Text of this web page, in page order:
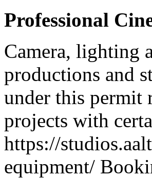
Professional
Camera, lighting
productions and
under this permit
projects with
https://
equipment/